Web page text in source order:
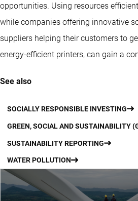
opportunities. Using resources
while companies offering innovative
suppliers helping their customers to
energy-efficient printers, can gain a
See also
SOCIALLY RESPONSIBLE INVESTING
GREEN, SOCIAL AND SUSTAINABILITY
SUSTAINABILITY REPORTING
WATER POLLUTION